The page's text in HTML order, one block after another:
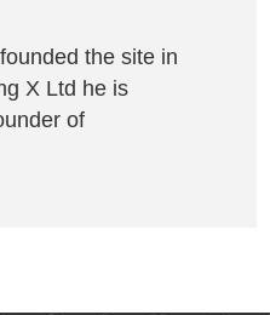
the site in
X Ltd he is
of